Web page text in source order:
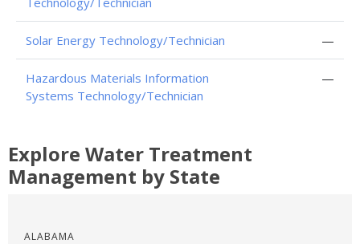
Solar Energy Technology/Technician —
Hazardous Materials Information
Systems Technology/Technician
—
Explore Water Treatment
Management by State
ALABAMA